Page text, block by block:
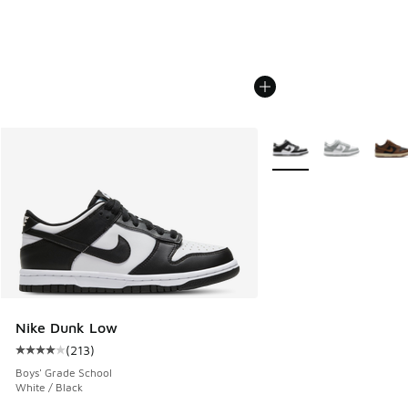
Nike Dunk Low
Average customer rating - [4 out of 5 stars], 213 reviews
(213)
Boys' Grade School
White / Black
More Colors Available